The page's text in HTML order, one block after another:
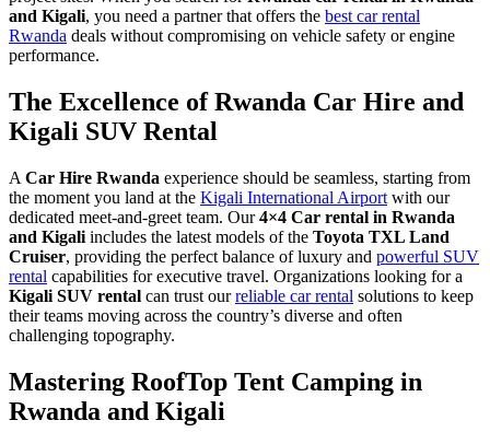
and Kigali, you need a partner that offers the best car rental
Rwanda deals without compromising on vehicle safety or engine
performance.
The Excellence of Rwanda Car Hire and
Kigali SUV Rental
A Car Hire Rwanda experience should be seamless, starting from
the moment you land at the Kigali International Airport with our
dedicated meet-and-greet team. Our4×4 Car rental in Rwanda
and Kigali includes the latest models of the Toyota TXL Land
Cruiser, providing the perfect balance of luxury and powerful SUV
rental capabilities for executive travel. Organizations looking for a
Kigali SUV rental can trust ourreliable car rental solutions to keep
their teams moving across the country’s diverse and often
challenging topography.
Mastering RoofTop Tent Camping in
Rwanda and Kigali